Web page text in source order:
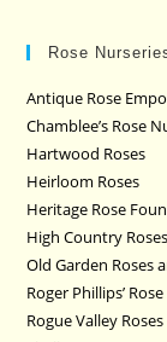
Rose
Antique Rose
Chamblee’s Rose
Hartwood Roses
Heirloom Roses
Heritage Rose
High Country Roses
Old Garden Roses
Roger Phillips’
Rogue Valley Roses